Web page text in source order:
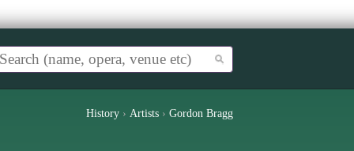
History › Artists › Gordon Bragg